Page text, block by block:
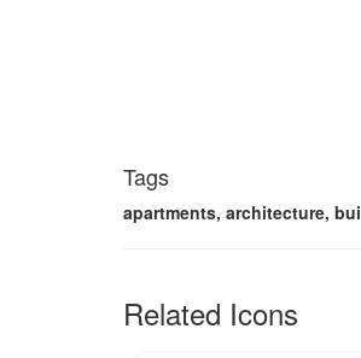
Tags
apartments, architecture,
Related Icons